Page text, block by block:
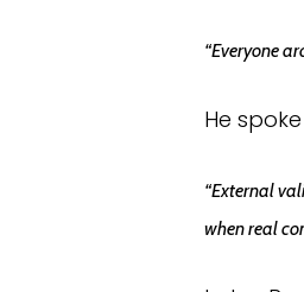
“Everyone
He
“External
when real